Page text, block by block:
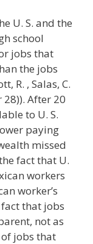
U. S. and the
school
jobs that
the jobs
R. , Salas, C.
28)). After 20
to U. S.
paying
missed
fact that U.
workers
worker’s
that jobs
not as
jobs that